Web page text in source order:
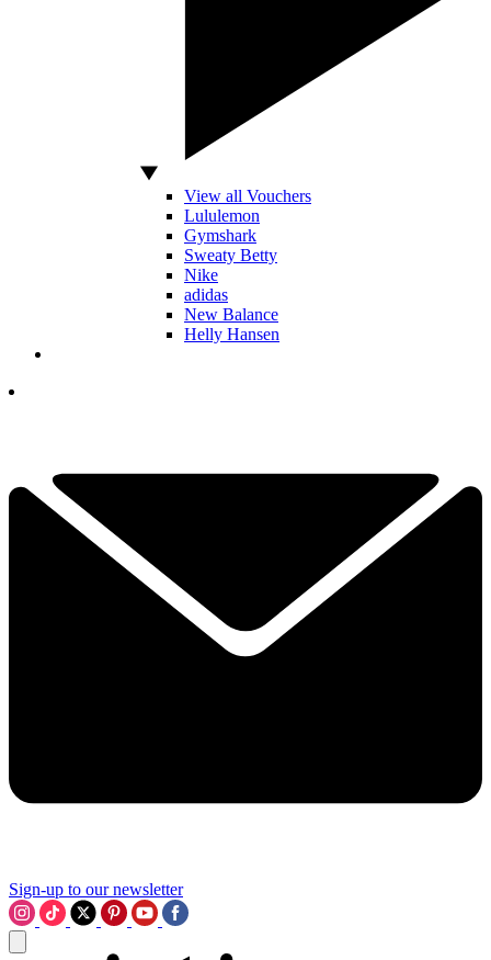
View all Vouchers
Lululemon
Gymshark
Sweaty Betty
Nike
adidas
New Balance
Helly Hansen
Sign-up to our newsletter